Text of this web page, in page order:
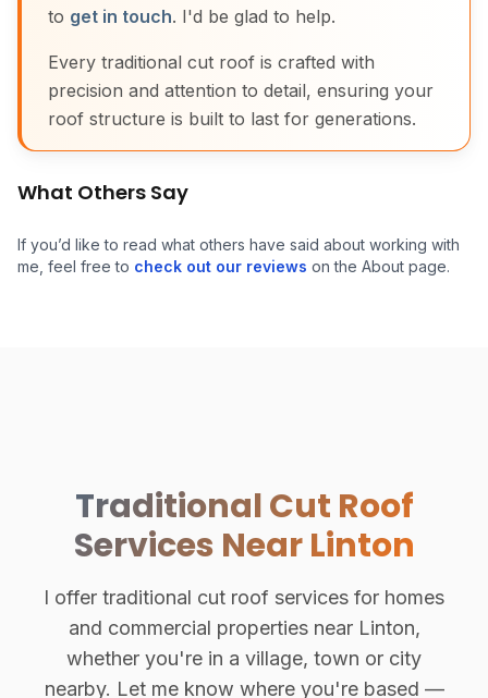
to get in touch. I'd be glad to help.
Every traditional cut roof is crafted with
precision and attention to detail, ensuring your
roof structure is built to last for generations.
What Others Say
If you’d like to read what others have said about working with
me, feel free to check out our reviews on the About page.
Hand-Cut Roof Structure
Traditional Cut Roof
Services Near Linton
I offer traditional cut roof services for homes
and commercial properties near Linton,
whether you're in a village, town or city
nearby. Let me know where you're based —